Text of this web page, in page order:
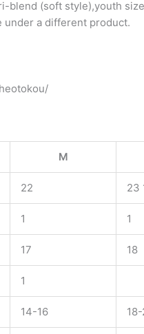
(soft style),youth
under a different product.
M
22 23
1 1
17 18
1
14-16